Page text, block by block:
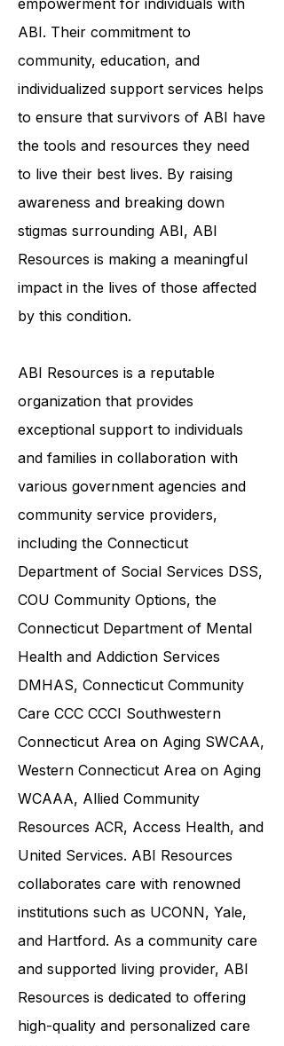
organization that inspires hope and
empowerment for individuals with
ABI. Their commitment to
community, education, and
individualized support services helps
to ensure that survivors of ABI have
the tools and resources they need
to live their best lives. By raising
awareness and breaking down
stigmas surrounding ABI, ABI
Resources is making a meaningful
impact in the lives of those affected
ABI Resources is a reputable
organization that provides
exceptional support to individuals
and families in collaboration with
various government agencies and
community service providers,
including theConnecticut
Department of Social Services DSS
COU Community Options, the
Connecticut Department of Mental
Health and Addiction Services
DMHAS, Connecticut Community
CareCCC CCCISouthwestern
Connecticut Area on Aging SWCAA,
Western Connecticut Area on Aging
WCAAA,Allied Community
Resources ACR, Access Health, and
United Services. ABI Resources
collaborates care with renowned
institutions such as UCONN, Yale,
and Hartford. As acommunity care
and supported living provider, ABI
Resources is dedicated to offering